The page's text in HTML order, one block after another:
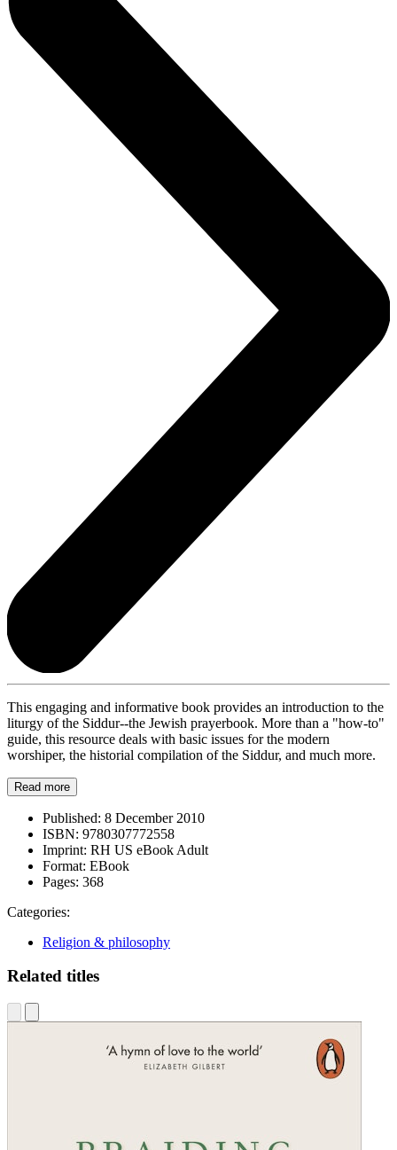
This engaging and informative book provides an introduction to the
liturgy of the Siddur--the Jewish prayerbook. More than a "how-to"
guide, this resource deals with basic issues for the modern
worshiper, the historial compilation of the Siddur, and much more.
Read more
Published: 8 December 2010
ISBN: 9780307772558
Imprint: RH US eBook Adult
Format: EBook
Pages: 368
Categories:
Religion & philosophy
Related titles